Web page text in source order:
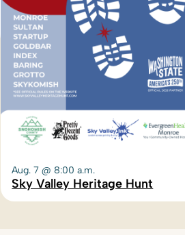
Aug. 7 @ 8:00 a.m.
Sky Valley Heritage Hunt